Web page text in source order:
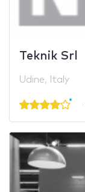
Teknik Srl
Udine, Italy